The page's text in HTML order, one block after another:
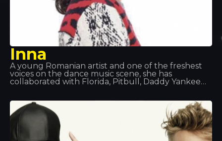
Inna
A young Romanian artist and one of the freshest
voices on the dance music scene, she has
collaborated with Florida, Pitbull, Daddy Yankee
such as “Hot”, “Déjà Vu” and “Sun is Up” are her
biggest hits of recent times. At Tropocs, we had
the honour of seeing and hearing her perform live.